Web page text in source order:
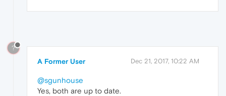
?
A Former User Dec 21, 2017, 10:22 AM
@sgunhouse
Yes, both are up to date.